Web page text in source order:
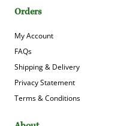
Orders
My Account
FAQs
Shipping & Delivery
Privacy Statement
Terms & Conditions